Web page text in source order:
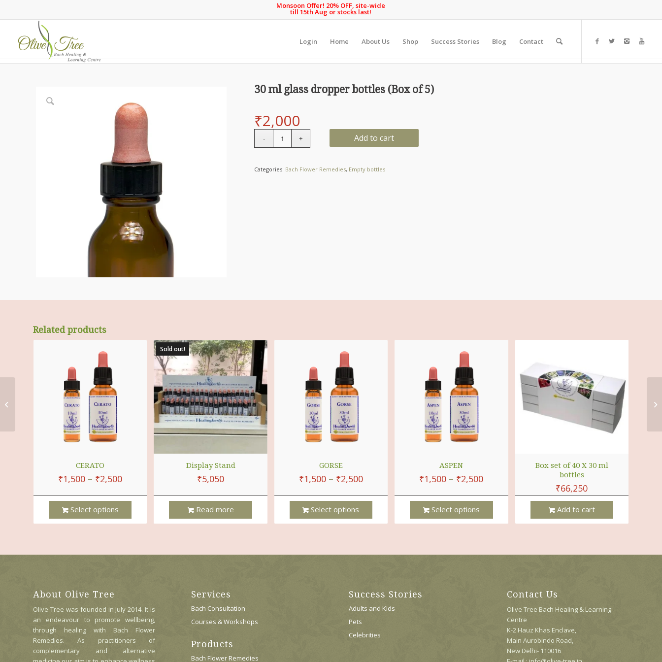
Monsoon Offer! 20% OFF, site-wide
till 15th Aug or stocks last!
Login Home About Us Shop Success Stories Blog Contact
30 ml glass dropper bottles (Box of 5)
₹2,000
Add to cart
Categories: Bach Flower Remedies, Empty bottles
Related products
CERATO
₹1,500 – ₹2,500
Select options
This
Multiple
May
Be
Chosen
Product
Page
Sold out!
Display Stand
₹5,050
Read more
GORSE
₹1,500– ₹2,500
Select options
This
Multiple
ASPEN
₹1,500 – ₹2,500
Select options
This
Multiple
May
Box set of 40 X 30 ml
bottles
₹66,250
Add to cart
About Olive Tree
Olive Tree was founded in July 2014. It is
an endeavour to promote wellbeing,
through healing with Bach Flower
Remedies. As practitioners of
complementary and alternative
Services
Bach Consultation
Courses & Workshops
Products
Bach Flower Remedies
Success Stories
Adults and Kids
Pets
Celebrities
Contact Us
Olive Tree Bach Healing & Learning
Centre
K-2 Hauz Khas Enclave,
Main Aurobindo Road,
New Delhi- 110016
lightweight BFR 17.4”